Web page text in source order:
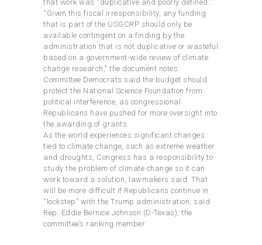
that work was “duplicative and poorly defined.”
“Given this fiscal irresponsibility, any funding
that is part of the USGCRP should only be
available contingent on a finding by the
administration that is not duplicative or wasteful
based on a government-wide review of climate
change research,” the document notes.
Committee Democrats said the budget should
protect the National Science Foundation from
political interference, as congressional
Republicans have pushed for more oversight into
the awarding of grants.
As the world experiences significant changes
tied to climate change, such as extreme weather
and droughts, Congress has a responsibility to
study the problem of climate change so it can
work toward a solution, lawmakers said. That
will be more difficult if Republicans continue in
“lockstep” with the Trump administration, said
Rep. Eddie Bernice Johnson (D-Texas), the
committee’s ranking member.